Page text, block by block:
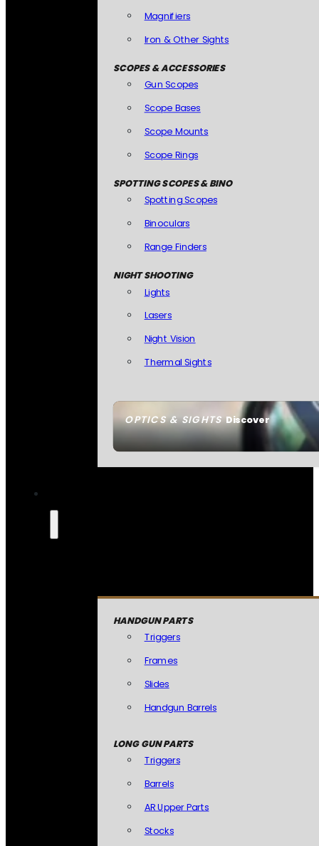
OPTICS & SIGHTSDiscover
Magnifiers
Iron & Other Sights
SCOPES & ACCESSORIES
Gun Scopes
Scope Bases
Scope Mounts
Scope Rings
SPOTTING SCOPES & BINO
Spotting Scopes
Binoculars
Range Finders
NIGHT SHOOTING
Lights
Lasers
Night Vision
Thermal Sights
HANDGUN PARTS
Triggers
Frames
Slides
Handgun Barrels
LONG GUN PARTS
Triggers
Barrels
AR Upper Parts
Stocks